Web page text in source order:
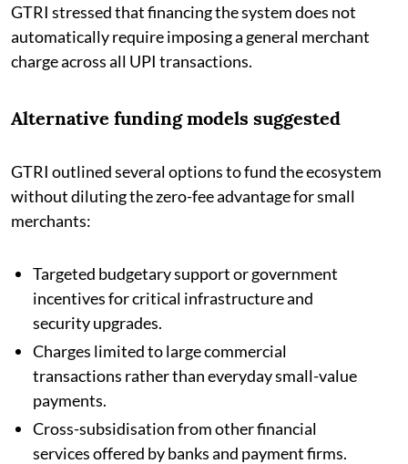
GTRI stressed that financing the system does not
automatically require imposing a general merchant
charge across all UPI transactions.
Alternative funding models suggested
GTRI outlined several options to fund the ecosystem
without diluting the zero-fee advantage for small
merchants:
Targeted budgetary support or government
incentives for critical infrastructure and
security upgrades.
Charges limited to large commercial
transactions rather than everyday small-value
payments.
Cross-subsidisation from other financial
services offered by banks and payment firms.